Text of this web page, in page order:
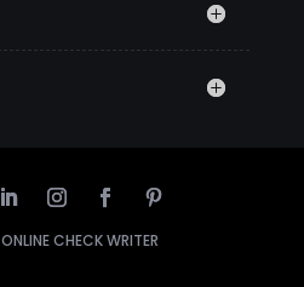
ONLINE CHECK WRITER